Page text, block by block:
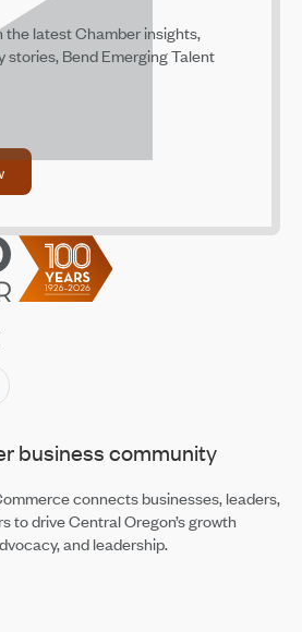
the latest Chamber insights,
stories, Bend Emerging Talent
now
business community
connects businesses, leaders,
to drive Central Oregon’s growth
and leadership.